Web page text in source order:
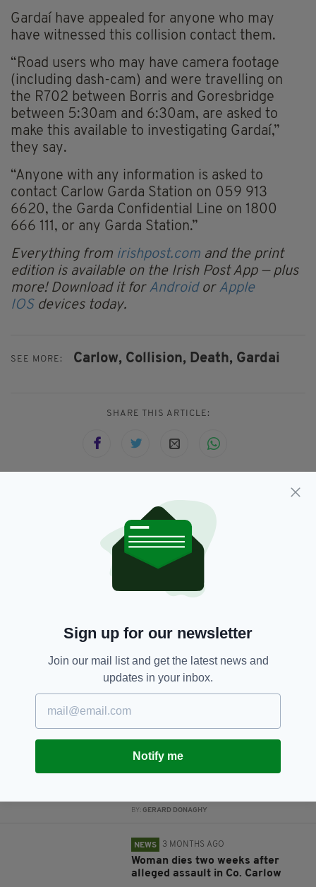
Gardaí have appealed for anyone who may
have witnessed this collision contact them.
“Road users who may have camera footage
(including dash-cam) and were travelling on
the R702 between Borris and Goresbridge
between 5:30am and 6:30am, are asked to
make this available to investigating Gardaí,”
they say.
“Anyone with any information is asked to
contact Carlow Garda Station on 059 913
6620, the Garda Confidential Line on 1800
666 111, or any Garda Station.”
Everything from irishpost.com and the print
edition is available on the Irish Post App — plus
more! Download it for Android or Apple
IOS devices today.
SEE MORE: Carlow, Collision, Death, Gardai
SHARE THIS ARTICLE:
JOIN OUR COMMUNITY FOR THE LATEST NEWS:
RELATED
NEWS 1 WEEK AGO
New domestic violence refuge
set to be built in Irish town
BY:FIONA AUDLEY
BY:GERARD DONAGHY
NEWS 3 MONTHS AGO
Woman dies two weeks after
alleged assault in Co. Carlow
Sign up for our newsletter
Join our mail list and get the latest news and
updates in your inbox.
Notify me